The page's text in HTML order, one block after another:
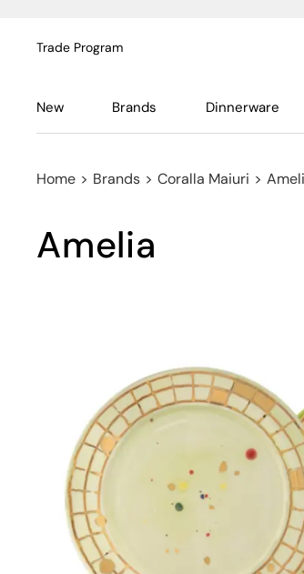
Trade Program
New Brands Dinnerware
Home > Brands > Coralla Maiuri >
Amelia